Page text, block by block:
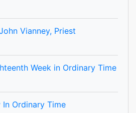
Vianney, Priest
Week in Ordinary Time
In Ordinary Time